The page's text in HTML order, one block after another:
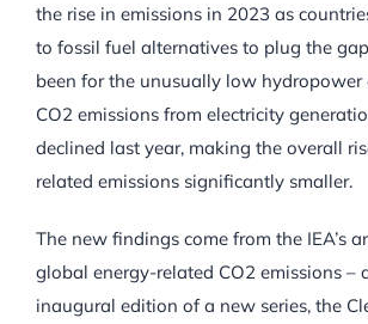
the rise in emissions in 2023 as
to fossil fuel alternatives to plug the
been for the unusually low
CO2 emissions from electricity
declined last year, making the overall
related emissions significantly smaller.
The new findings come from the IEA’s
global energy-related CO2 emissions –
inaugural edition of a new series, the